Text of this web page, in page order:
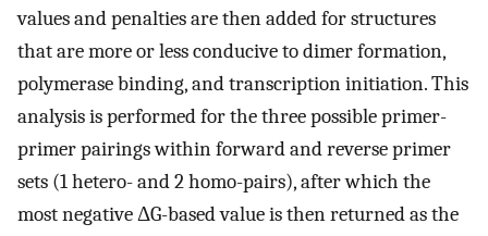
values and penalties are then added for structures
that are more or less conducive to dimer formation,
polymerase binding, and transcription initiation. This
analysis is performed for the three possible primer-
primer pairings within forward and reverse primer
sets (1 hetero- and 2 homo-pairs), after which the
most negative ΔG-based value is then returned as the